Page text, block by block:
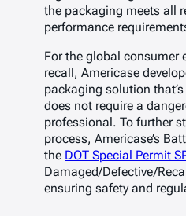
the packaging meets all
performance
For the global consumer
recall, Americase
packaging solution
does not require a
professional. To further
process, Americase’s
the DOT Special Permit
Damaged/Defective/
ensuring safety and